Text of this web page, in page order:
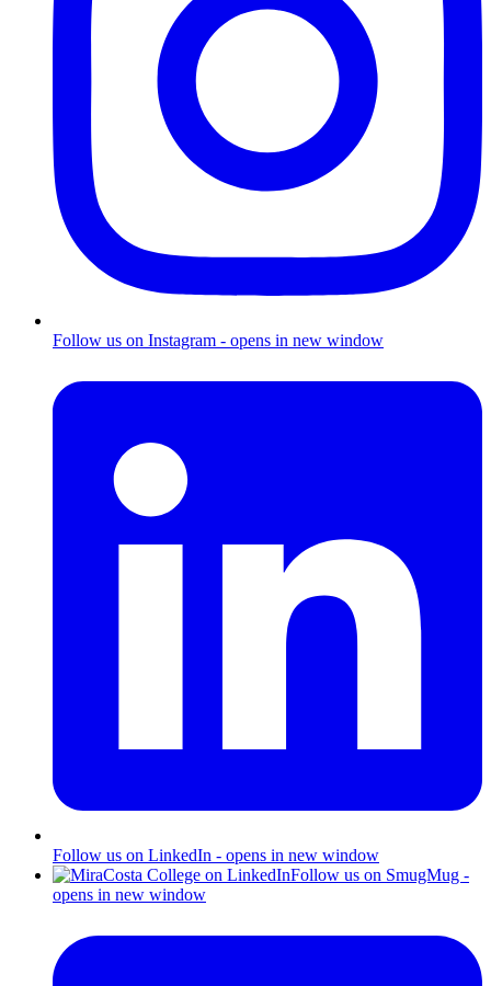
Follow us on Instagram - opens in new window
Follow us on LinkedIn - opens in new window
Follow us on SmugMug -
opens in new window